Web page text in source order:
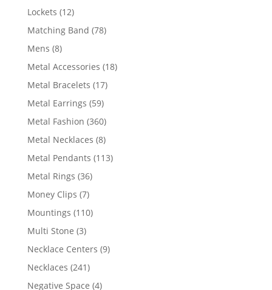
products
Lockets 1212
products
Matching Band 7878
Mens 88
products
Metal Accessories 1818
Metal Bracelets 1717
Metal Earrings 5959
products
Metal Fashion 360360
products
Metal Necklaces 88
products
Metal Pendants 113113
Metal Rings 3636
Money Clips 77
products
Mountings 110110
Multi Stone 33
products
Necklace Centers 99
Necklaces 241241
products
Negative Space 44